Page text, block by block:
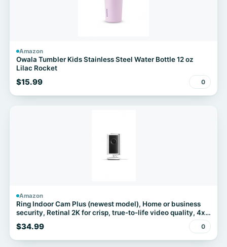
Amazon
Owala Tumbler Kids Stainless Steel Water Bottle 12 oz
Lilac Rocket
$15.99 0
Amazon
Ring Indoor Cam Plus (newest model), Home or business
security, Retinal 2K for crisp, true-to-life video quality, 4x
Enhanced Zoom, Low-Light Sight, White
$34.99 0